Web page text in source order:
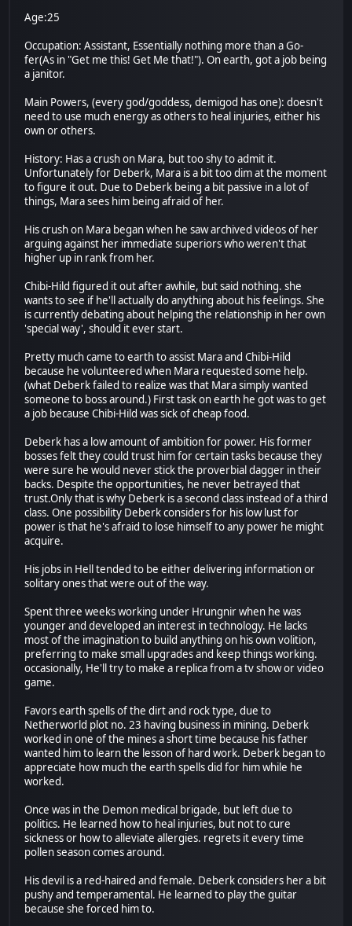
Age:25
Occupation: Assistant, Essentially nothing more than a Go-
fer(As in "Get me this! Get Me that!"). On earth, got a job being
a janitor.
Main Powers, (every god/goddess, demigod has one): doesn't
need to use much energy as others to heal injuries, either his
own or others.
History: Has a crush on Mara, but too shy to admit it.
Unfortunately for Deberk, Mara is a bit too dim at the moment
to figure it out. Due to Deberk being a bit passive in a lot of
things, Mara sees him being afraid of her.
His crush on Mara began when he saw archived videos of her
arguing against her immediate superiors who weren't that
higher up in rank from her.
Chibi-Hild figured it out after awhile, but said nothing. she
wants to see if he'll actually do anything about his feelings. She
is currently debating about helping the relationship in her own
'special way', should it ever start.
Pretty much came to earth to assist Mara and Chibi-Hild
because he volunteered when Mara requested some help.
(what Deberk failed to realize was that Mara simply wanted
someone to boss around.) First task on earth he got was to get
a job because Chibi-Hild was sick of cheap food.
Deberk has a low amount of ambition for power. His former
bosses felt they could trust him for certain tasks because they
were sure he would never stick the proverbial dagger in their
backs. Despite the opportunities, he never betrayed that
trust.Only that is why Deberk is a second class instead of a third
class. One possibility Deberk considers for his low lust for
power is that he's afraid to lose himself to any power he might
acquire.
His jobs in Hell tended to be either delivering information or
solitary ones that were out of the way.
Spent three weeks working under Hrungnir when he was
younger and developed an interest in technology. He lacks
most of the imagination to build anything on his own volition,
preferring to make small upgrades and keep things working.
occasionally, He'll try to make a replica from a tv show or video
game.
Favors earth spells of the dirt and rock type, due to
Netherworld plot no. 23 having business in mining. Deberk
worked in one of the mines a short time because his father
wanted him to learn the lesson of hard work. Deberk began to
appreciate how much the earth spells did for him while he
worked.
Once was in the Demon medical brigade, but left due to
politics. He learned how to heal injuries, but not to cure
sickness or how to alleviate allergies. regrets it every time
pollen season comes around.
His devil is a red-haired and female. Deberk considers her a bit
pushy and temperamental. He learned to play the guitar
because she forced him to.